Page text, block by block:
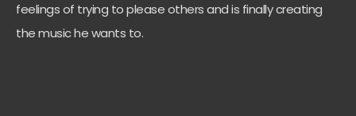
feelings of trying to please others and is finally creating
the music he wants to.